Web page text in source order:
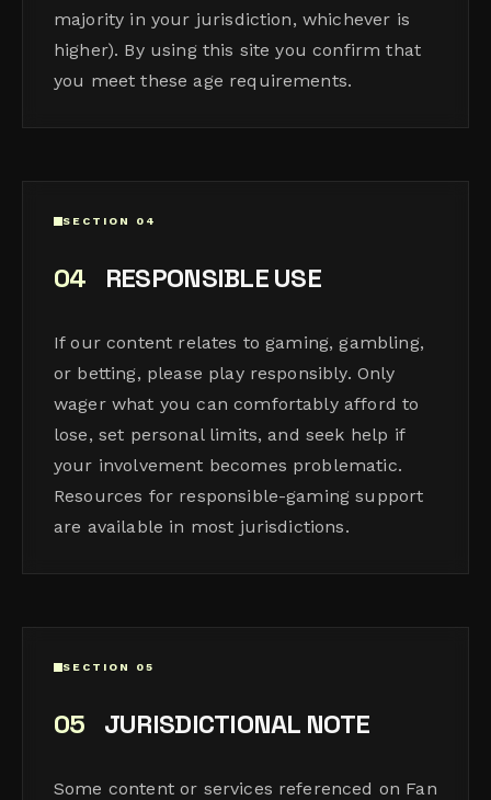
majority in your jurisdiction, whichever is
higher). By using this site you confirm that
you meet these age requirements.
SECTION 04
04 RESPONSIBLE USE
If our content relates to gaming, gambling,
or betting, please play responsibly. Only
wager what you can comfortably afford to
lose, set personal limits, and seek help if
your involvement becomes problematic.
Resources for responsible-gaming support
are available in most jurisdictions.
SECTION 05
05 JURISDICTIONAL NOTE
Some content or services referenced on Fan